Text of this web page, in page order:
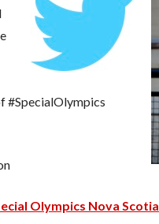
#SpecialOlympics
Olympics Nova Scotia